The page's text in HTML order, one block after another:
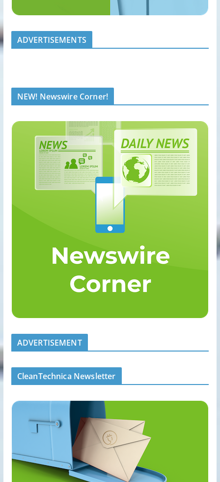
ADVERTISEMENTS
NEW! Newswire Corner!
ADVERTISEMENT
CleanTechnica Newsletter